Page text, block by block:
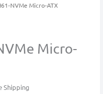
NVMe Micro-ATX
Micro-
Shipping